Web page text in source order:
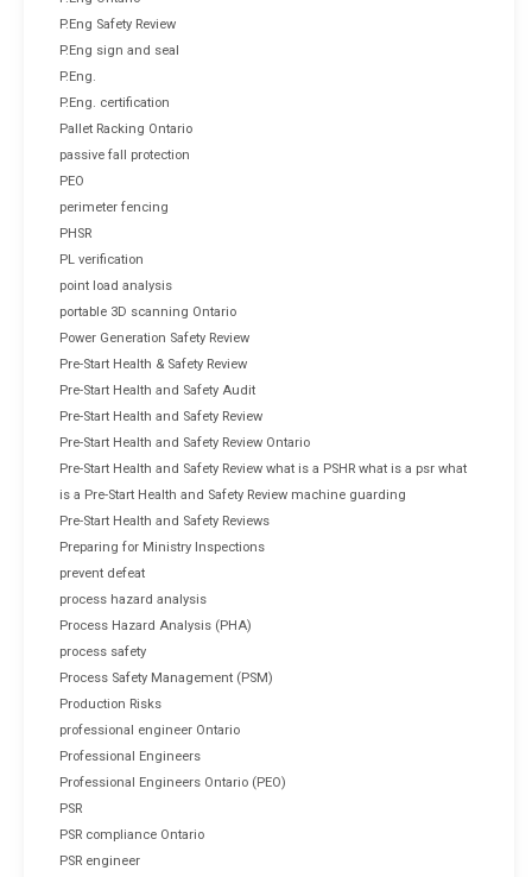
P.Eng Safety Review
P.Eng sign and seal
P.Eng.
P.Eng. certification
Pallet Racking Ontario
passive fall protection
PEO
perimeter fencing
PHSR
PL verification
point load analysis
portable 3D scanning Ontario
Power Generation Safety Review
Pre-Start Health & Safety Review
Pre-Start Health and Safety Audit
Pre-Start Health and Safety Review
Pre-Start Health and Safety Review Ontario
Pre-Start Health and Safety Review what is a PSHR what is a psr what
is a Pre-Start Health and Safety Review machine guarding
Pre-Start Health and Safety Reviews
Preparing for Ministry Inspections
prevent defeat
process hazard analysis
Process Hazard Analysis (PHA)
process safety
Process Safety Management (PSM)
Production Risks
professional engineer Ontario
Professional Engineers
Professional Engineers Ontario (PEO)
PSR
PSR compliance Ontario
PSR engineer